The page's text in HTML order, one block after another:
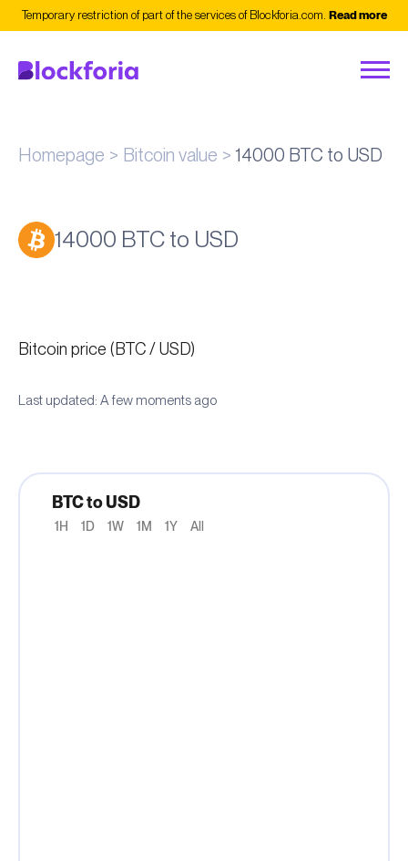
Temporary restriction of part of the services of Blockforia.com. Read more
Homepage Bitcoin value 14000 BTC to USD
14000 BTC to USD
Bitcoin price (BTC / USD)
Last updated: A few moments ago
BTC to USD
1H 1D 1W 1M 1Y All